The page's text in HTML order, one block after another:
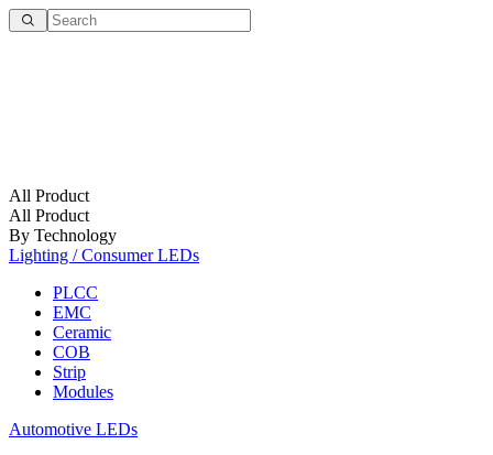
All Product
All Product
By Technology
Lighting / Consumer LEDs
PLCC
EMC
Ceramic
COB
Strip
Modules
Automotive LEDs